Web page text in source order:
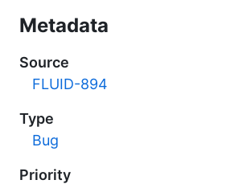
Metadata
Source
FLUID-894
Type
Bug
Priority